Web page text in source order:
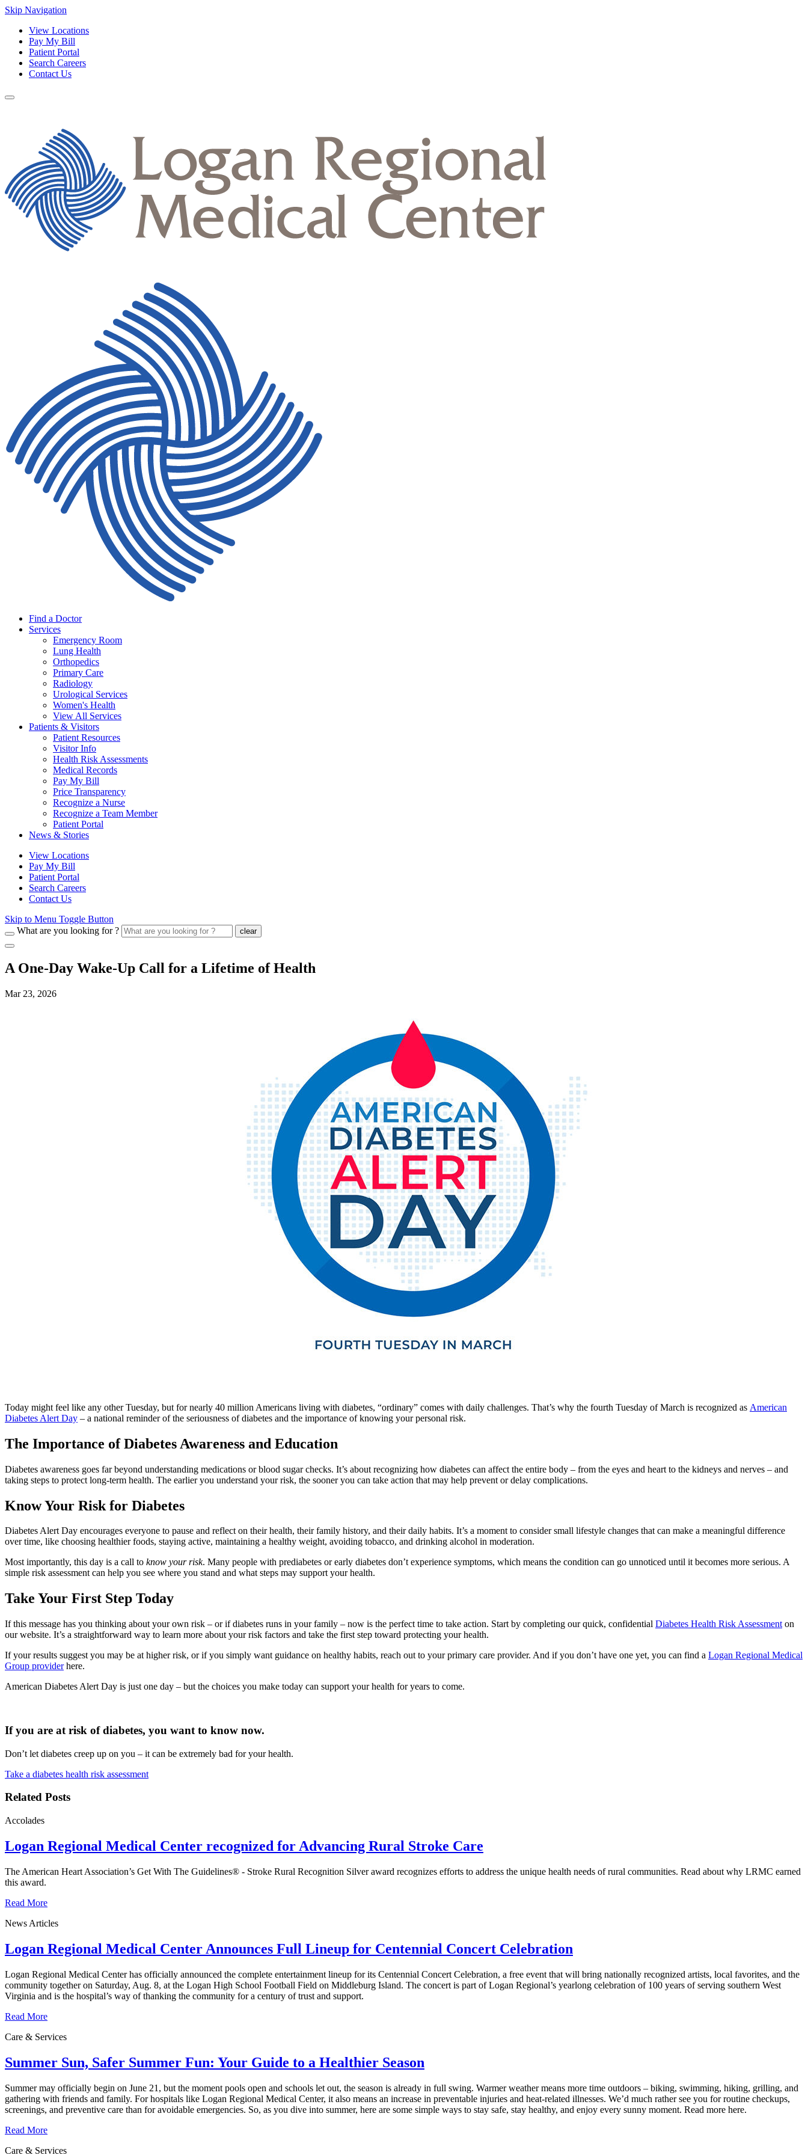
Skip Navigation
View Locations
Pay My Bill
Patient Portal
Search Careers
Contact Us
Find a Doctor
Services
Emergency Room
Lung Health
Orthopedics
Primary Care
Radiology
Urological Services
Women's Health
View All Services
Patients & Visitors
Patient Resources
Visitor Info
Health Risk Assessments
Medical Records
Pay My Bill
Price Transparency
Recognize a Nurse
Recognize a Team Member
Patient Portal
News & Stories
View Locations
Pay My Bill
Patient Portal
Search Careers
Contact Us
Skip to Menu Toggle Button
What are you looking for ?
clear
A One‑Day Wake‑Up Call for a Lifetime of Health
Mar 23, 2026
Today might feel like any other Tuesday, but for nearly 40 million Americans living with diabetes, “ordinary” comes with daily challenges. That’s why the fourth Tuesday of March is recognized as American
Diabetes Alert Day – a national reminder of the seriousness of diabetes and the importance of knowing your personal risk.
The Importance of Diabetes Awareness and Education
Diabetes awareness goes far beyond understanding medications or blood sugar checks. It’s about recognizing how diabetes can affect the entire body – from the eyes and heart to the kidneys and nerves – and
taking steps to protect long‑term health. The earlier you understand your risk, the sooner you can take action that may help prevent or delay complications.
Know Your Risk for Diabetes
Diabetes Alert Day encourages everyone to pause and reflect on their health, their family history, and their daily habits. It’s a moment to consider small lifestyle changes that can make a meaningful difference
over time, like choosing healthier foods, staying active, maintaining a healthy weight, avoiding tobacco, and drinking alcohol in moderation.
Most importantly, this day is a call to know your risk. Many people with prediabetes or early diabetes don’t experience symptoms, which means the condition can go unnoticed until it becomes more serious. A
simple risk assessment can help you see where you stand and what steps may support your health.
Take Your First Step Today
If this message has you thinking about your own risk – or if diabetes runs in your family – now is the perfect time to take action. Start by completing our quick, confidential Diabetes Health Risk Assessment on
our website. It’s a straightforward way to learn more about your risk factors and take the first step toward protecting your health.
If your results suggest you may be at higher risk, or if you simply want guidance on healthy habits, reach out to your primary care provider. And if you don’t have one yet, you can find a Logan Regional Medical
Group provider here.
American Diabetes Alert Day is just one day – but the choices you make today can support your health for years to come.
If you are at risk of diabetes, you want to know now.
Don’t let diabetes creep up on you – it can be extremely bad for your health.
Take a diabetes health risk assessment
Related Posts
Accolades
Logan Regional Medical Center recognized for Advancing Rural Stroke Care
The American Heart Association’s Get With The Guidelines® - Stroke Rural Recognition Silver award recognizes efforts to address the unique health needs of rural communities. Read about why LRMC earned
this award.
Read More
News Articles
Logan Regional Medical Center Announces Full Lineup for Centennial Concert Celebration
Logan Regional Medical Center has officially announced the complete entertainment lineup for its Centennial Concert Celebration, a free event that will bring nationally recognized artists, local favorites, and the
community together on Saturday, Aug. 8, at the Logan High School Football Field on Middleburg Island. The concert is part of Logan Regional’s yearlong celebration of 100 years of serving southern West
Virginia and is the hospital’s way of thanking the community for a century of trust and support.
Read More
Care & Services
Summer Sun, Safer Summer Fun: Your Guide to a Healthier Season
Summer may officially begin on June 21, but the moment pools open and schools let out, the season is already in full swing. Warmer weather means more time outdoors – biking, swimming, hiking, grilling, and
gathering with friends and family. For hospitals like Logan Regional Medical Center, it also means an increase in preventable injuries and heat‑related illnesses. We’d much rather see you for routine checkups,
screenings, and preventive care than for avoidable emergencies. So, as you dive into summer, here are some simple ways to stay safe, stay healthy, and enjoy every sunny moment. Read more here.
Read More
Care & Services